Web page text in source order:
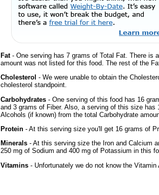
Fat- One serving has 7 grams of Total Fat. There is
amount was not listed for this food. The rest of the
Cholesterol - We were unable to obtain the
cholesterol standpoint.
Carbohydrates - One serving of this food has 16
and 3 grams of Fiber. Also, a serving of this size
Alcohols (if known) from the total Carbohydrate
Protein - At this serving size you'll get 16 grams of
Minerals - At this serving size the Iron and Calcium
250 mg of Sodium and 400 mg of Potassium in this
Vitamins - Unfortunately we do not know the